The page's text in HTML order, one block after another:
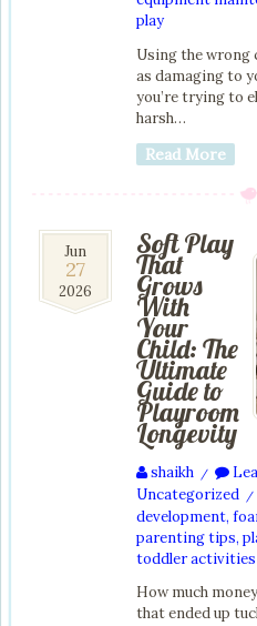
play
Using the wrong
as damaging to
you’re trying to
harsh…
Read More
27
Jun
2026
Jun
27
2026
Soft Play
That
Grows
With
Your
Child: The
Ultimate
Guide to
Playroom
Longevity
shaikh /
Uncategorized /
development,
parenting tips,
toddler activities
How much
that ended up